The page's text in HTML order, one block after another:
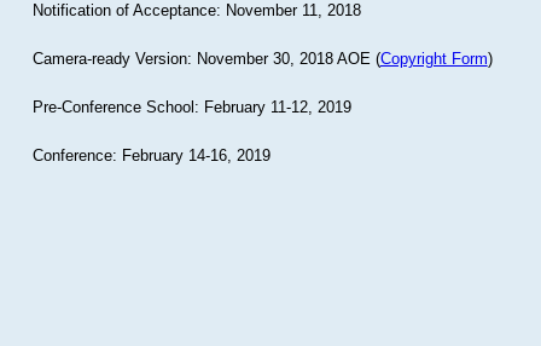
Notification of Acceptance: November 11, 2018
Camera-ready Version: November 30, 2018 AOE (Copyright Form)
Pre-Conference School: February 11-12, 2019
Conference: February 14-16, 2019